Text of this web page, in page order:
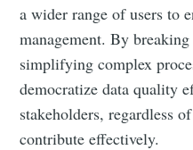
a wider range of users to
management. By
simplifying complex
democratize data quality
stakeholders, regardless
contribute effectively.